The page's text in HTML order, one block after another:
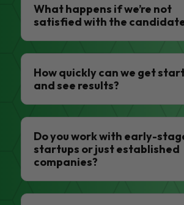
What happens if we’re not
satisfied with the
How quickly can we get
and see results?
Do you work with early-
startups or just established
companies?